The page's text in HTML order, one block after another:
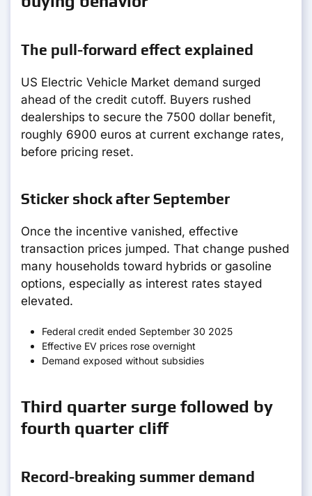
The pull-forward effect explained
US Electric Vehicle Market demand surged
ahead of the credit cutoff. Buyers rushed
dealerships to secure the 7500 dollar benefit,
roughly 6900 euros at current exchange rates,
before pricing reset.
Sticker shock after September
Once the incentive vanished, effective
transaction prices jumped. That change pushed
many households toward hybrids or gasoline
options, especially as interest rates stayed
elevated.
Federal credit ended September 30 2025
Effective EV prices rose overnight
Demand exposed without subsidies
Third quarter surge followed by
fourth quarter cliff
Record-breaking summer demand